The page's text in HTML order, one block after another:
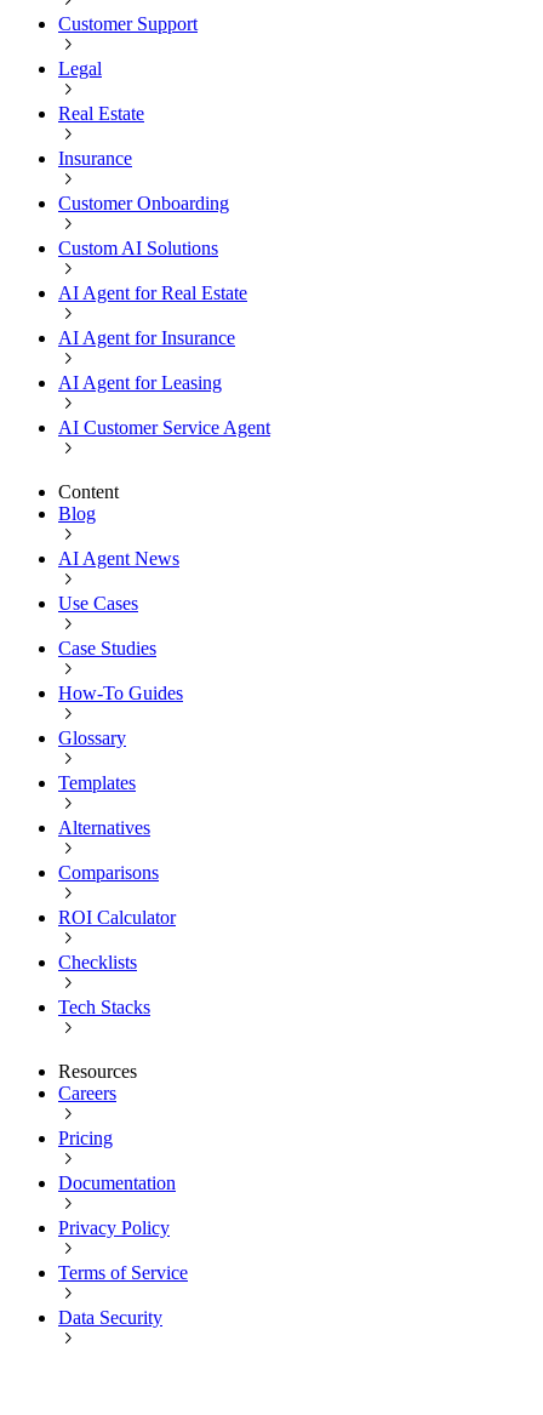
Customer Support
Legal
Real Estate
Insurance
Customer Onboarding
Custom AI Solutions
AI Agent for Real Estate
AI Agent for Insurance
AI Agent for Leasing
AI Customer Service Agent
Content
Blog
AI Agent News
Use Cases
Case Studies
How-To Guides
Glossary
Templates
Alternatives
Comparisons
ROI Calculator
Checklists
Tech Stacks
Resources
Careers
Pricing
Documentation
Privacy Policy
Terms of Service
Data Security